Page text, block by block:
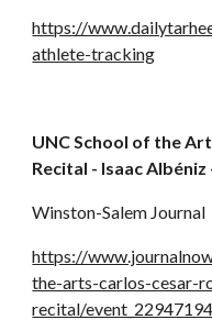
https://
athlete-tracking
UNC School of the
Recital - Isaac
Winston-Salem Journal
https://
the-arts-carlos-cesar-
recital/